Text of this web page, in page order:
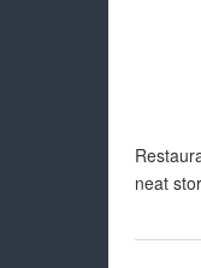
neat